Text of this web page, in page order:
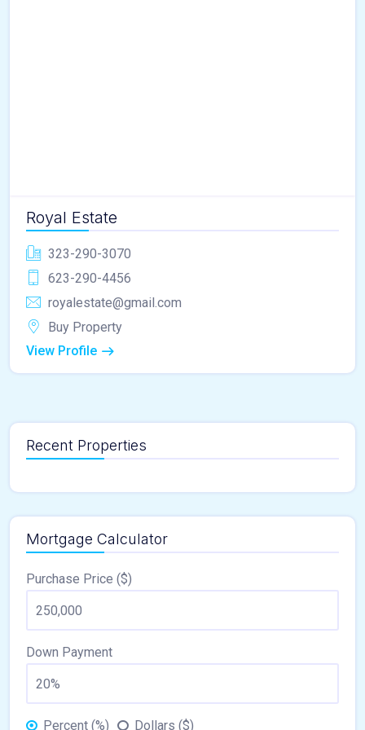
Royal Estate
323-290-3070
623-290-4456
royalestate@gmail.com
Buy Property
View Profile
Recent Properties
Mortgage Calculator
Purchase Price ($)
Down Payment
Percent (%) Dollars ($)